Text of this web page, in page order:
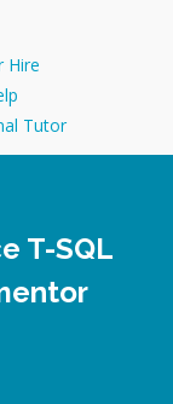
Hire
Tutor
T-SQL